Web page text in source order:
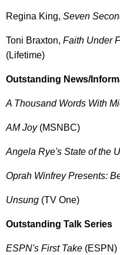
Regina King, Seven
Toni Braxton, Faith Under
(Lifetime)
Outstanding News/
A Thousand Words With
AM Joy(MSNBC)
Angela Rye's State of the
Oprah Winfrey Presents:
Unsung (TV One)
Outstanding Talk Series
ESPN's First Take (ESPN)